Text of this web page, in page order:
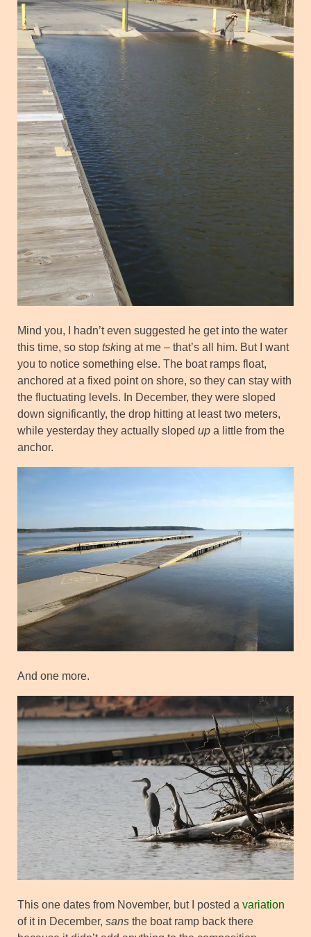
Mind you, I hadn’t even suggested he get into the water
this time, so stop tsking at me – that’s all him. But I want
you to notice something else. The boat ramps float,
anchored at a fixed point on shore, so they can stay with
the fluctuating levels. In December, they were sloped
down significantly, the drop hitting at least two meters,
while yesterday they actually sloped up a little from the
anchor.
And one more.
This one dates from November, but I posted a variation
of it in December, sans the boat ramp back there